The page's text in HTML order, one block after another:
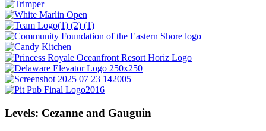
Levels: Cezanne and Gauguin